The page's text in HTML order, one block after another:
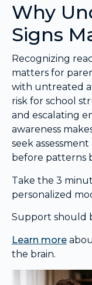
Why
Signs
Recognizing
matters for
with untreated
risk for school
and escalating
awareness
seek
before patterns
Take the 3
personalized
Support should
Learn more
the brain.